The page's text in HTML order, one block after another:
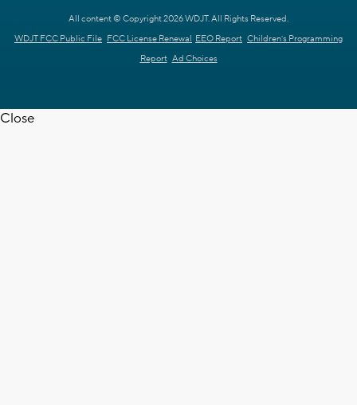
All content © Copyright 2026 WDJT. All Rights Reserved.
WDJT FCC Public File FCC License Renewal EEO Report Children's Programming
Report Ad Choices
Close